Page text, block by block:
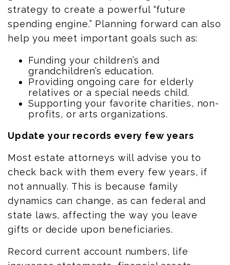
strategy to create a powerful “future
spending engine.” Planning forward can also
help you meet important goals such as:
Funding your children’s and
grandchildren’s education.
Providing ongoing care for elderly
relatives or a special needs child.
Supporting your favorite charities, non-
profits, or arts organizations.
Update your records every few years
Most estate attorneys will advise you to
check back with them every few years, if
not annually. This is because family
dynamics can change, as can federal and
state laws,affecting the way you leave
gifts or decide upon beneficiaries.
Record current account numbers, life